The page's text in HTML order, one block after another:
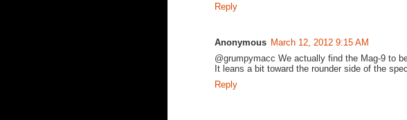
Reply
Anonymous March 12, 2012 9:15 AM
@grumpymacc We actually find the Mag-9 to
It leans a bit toward the rounder side of the
Reply